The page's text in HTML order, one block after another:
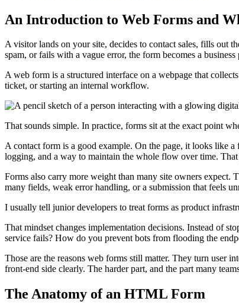
An Introduction to Web Forms and
A visitor lands on your site, decides to contact sales, fills out
spam, or fails with a vague error, the form becomes a business
A web form is a structured interface on a webpage that
ticket, or starting an internal workflow.
That sounds simple. In practice, forms sit at the exact point
A contact form is a good example. On the page, it looks like
logging, and a way to maintain the whole flow over time.
Forms also carry more weight than many site owners expect.
many fields, weak error handling, or a submission that feels
I usually tell junior developers to treat forms as product
That mindset changes implementation decisions. Instead of
service fails? How do you prevent bots from flooding the
Those are the reasons web forms still matter. They turn user
front-end side clearly. The harder part, and the part many
The Anatomy of an HTML Form